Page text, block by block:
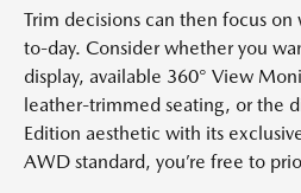
Trim decisions can then focus
to-day. Consider whether you
display, available 360° View
leather-trimmed seating, or the
Edition aesthetic with its
AWD standard, you’re free to